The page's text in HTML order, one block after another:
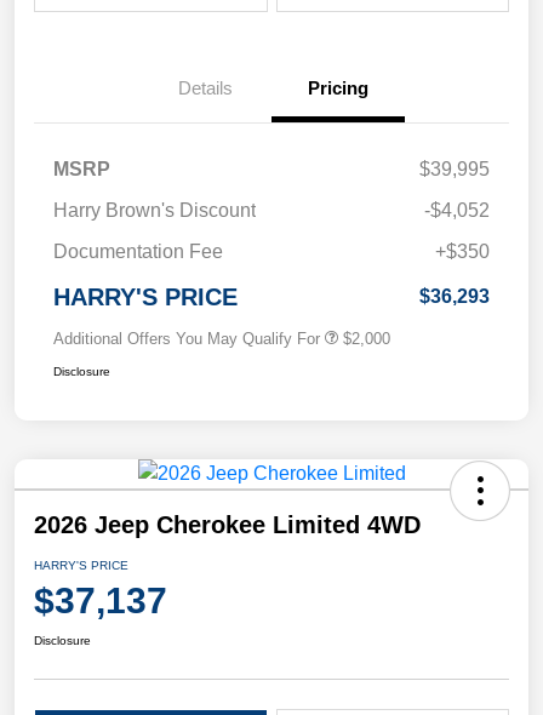
Details Pricing
MSRP
$39,995
Harry Brown's Discount
-$4,052
Documentation Fee
+$350
HARRY'S PRICE $36,293
Additional Offers You May Qualify For $2,000
Disclosure
2026 Jeep Cherokee Limited 4WD
HARRY'S PRICE
$37,137
Disclosure